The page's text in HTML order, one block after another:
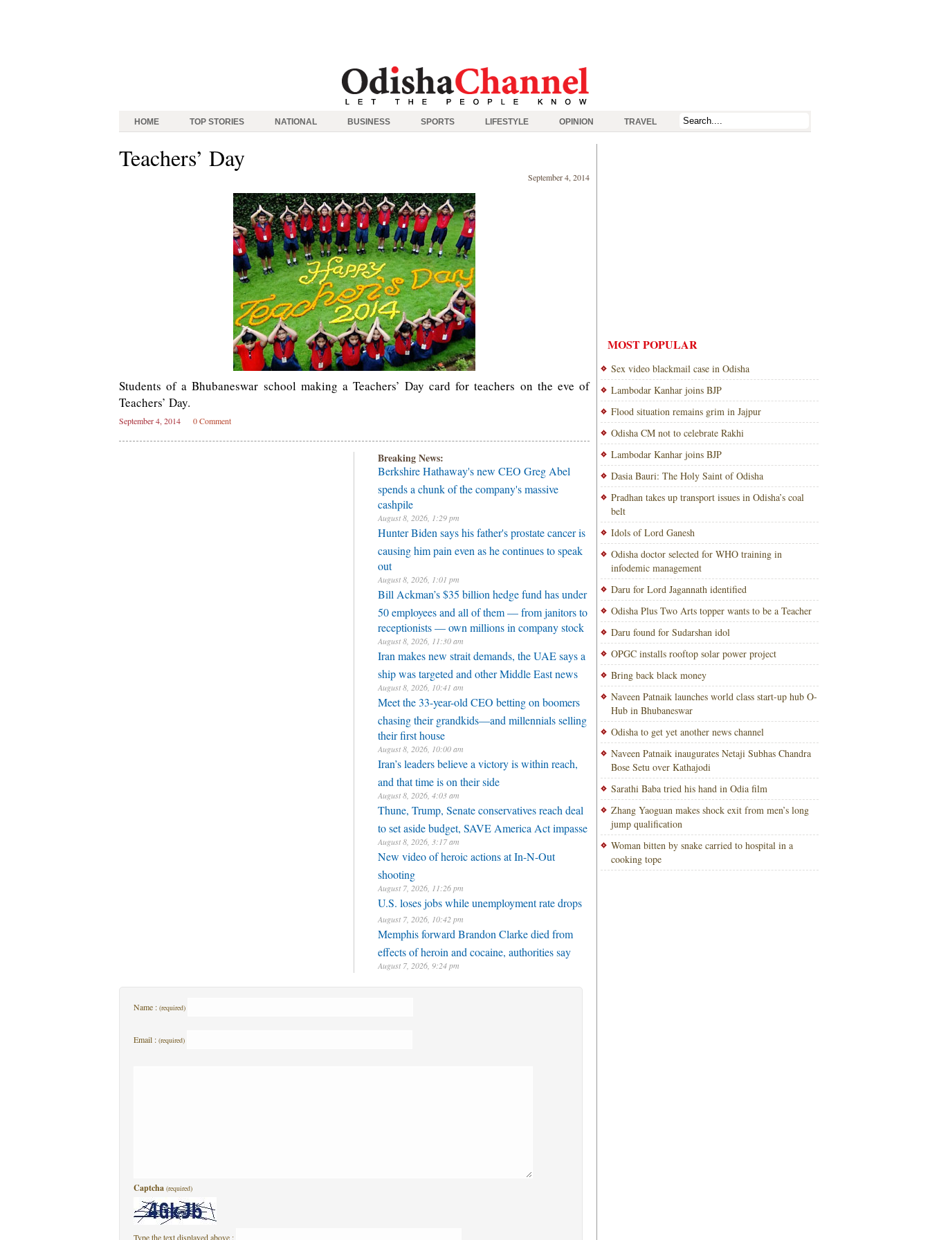
HOME TOP STORIES NATIONAL BUSINESS SPORTS LIFESTYLE OPINION TRAVEL
Teachers’ Day
September 4, 2014
Students of a Bhubaneswar school making a Teachers’ Day card for teachers on the eve of
Teachers’ Day.
September 4, 2014 0 Comment
Breaking News:
Berkshire Hathaway's new CEO Greg Abel
spends a chunk of the company's massive
cashpile
August 8, 2026, 1:29 pm
Hunter Biden says his father's prostate cancer is
causing him pain even as he continues to speak
out
August 8, 2026, 1:01 pm
Bill Ackman’s $35 billion hedge fund has under
50 employees and all of them — from janitors to
receptionists — own millions in company stock
August 8, 2026, 11:30 am
Iran makes new strait demands, the UAE says a
ship was targeted and other Middle East news
August 8, 2026, 10:41 am
Meet the 33-year-old CEO betting on boomers
chasing their grandkids—and millennials selling
their first house
August 8, 2026, 10:00 am
Iran’s leaders believe a victory is within reach,
and that time is on their side
August 8, 2026, 4:03 am
Thune, Trump, Senate conservatives reach deal
to set aside budget, SAVE America Act impasse
August 8, 2026, 3:17 am
New video of heroic actions at In-N-Out
shooting
August 7, 2026, 11:26 pm
U.S. loses jobs while unemployment rate drops
August 7, 2026, 10:42 pm
Memphis forward Brandon Clarke died from
effects of heroin and cocaine, authorities say
August 7, 2026, 9:24 pm
Name : (required)
Email : (required)
Captcha (required)
Type the text displayed above :
MOST POPULAR
Sex video blackmail case in Odisha
Lambodar Kanhar joins BJP
Flood situation remains grim in Jajpur
Odisha CM not to celebrate Rakhi
Lambodar Kanhar joins BJP
Dasia Bauri: The Holy Saint of Odisha
Pradhan takes up transport issues in Odisha’s coal
belt
Idols of Lord Ganesh
Odisha doctor selected for WHO training in
infodemic management
Daru for Lord Jagannath identified
Odisha Plus Two Arts topper wants to be a Teacher
Daru found for Sudarshan idol
OPGC installs rooftop solar power project
Bring back black money
Naveen Patnaik launches world class start-up hub O-
Hub in Bhubaneswar
Odisha to get yet another news channel
Naveen Patnaik inaugurates Netaji Subhas Chandra
Bose Setu over Kathajodi
Sarathi Baba tried his hand in Odia film
Zhang Yaoguan makes shock exit from men’s long
jump qualification
Woman bitten by snake carried to hospital in a
cooking tope